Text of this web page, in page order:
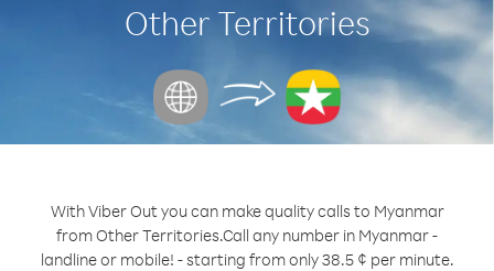
Other Territories
With Viber Out you can make quality calls to Myanmar
from Other Territories.Call any number in Myanmar -
landline or mobile! - starting from only 38.5 ¢ per minute.